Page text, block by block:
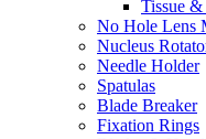
Tissue
No Hole Lens
Nucleus
Needle Holder
Spatulas
Blade Breaker
Fixation Rings